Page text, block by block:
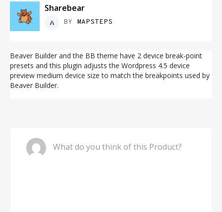
Beaver Builder and the BB theme have 2 device break-point
presets and this plugin adjusts the Wordpress 4.5 device
preview medium device size to match the breakpoints used by
Beaver Builder.
What do you think of this Product?
Sharebear
BY MAPSTEPS